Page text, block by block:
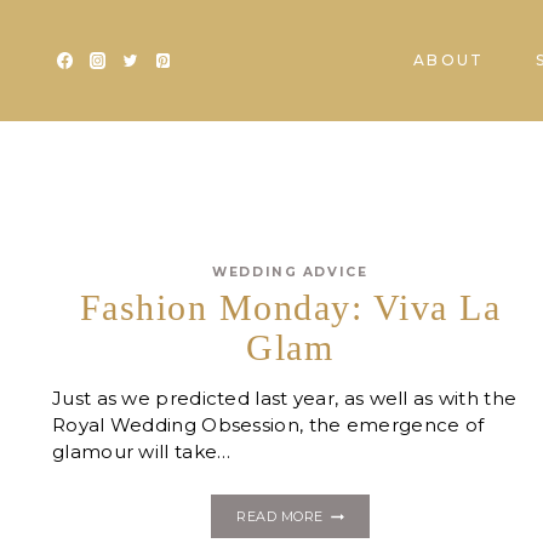
content
ABOUT
WEDDING ADVICE
Fashion Monday: Viva La
Glam
Just as we predicted last year, as well as with the
Royal Wedding Obsession, the emergence of
glamour will take…
READ MORE FASHION